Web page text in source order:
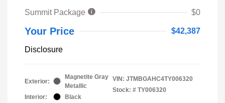
Summit Package
$0
Your Price $42,387
Disclosure
Exterior:
Magnetite Gray
Metallic
Interior:
Black
VIN: JTMBGAHC4TY006320
Stock: # TY006320